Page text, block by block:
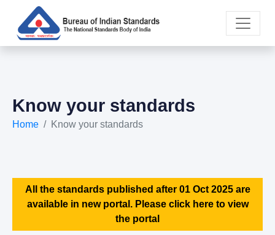
Know your standards
Home Know your standards
All the standards published after 01 Oct 2025 are
available in new portal. Please click here to view
the portal